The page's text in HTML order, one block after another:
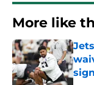
More like